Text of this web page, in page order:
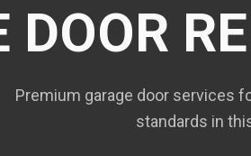
DOOR
Premium garage door services
standards in